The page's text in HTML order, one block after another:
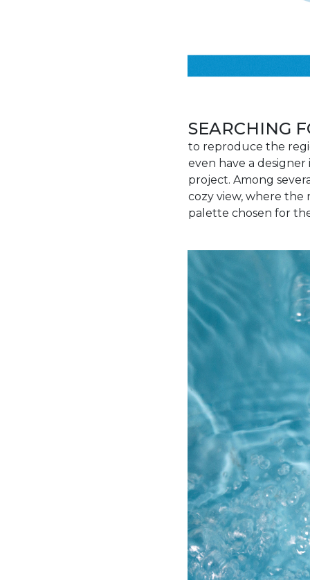
SEARCHING
to reproduce the
even have a
project. Among
cozy view, where the
palette chosen for